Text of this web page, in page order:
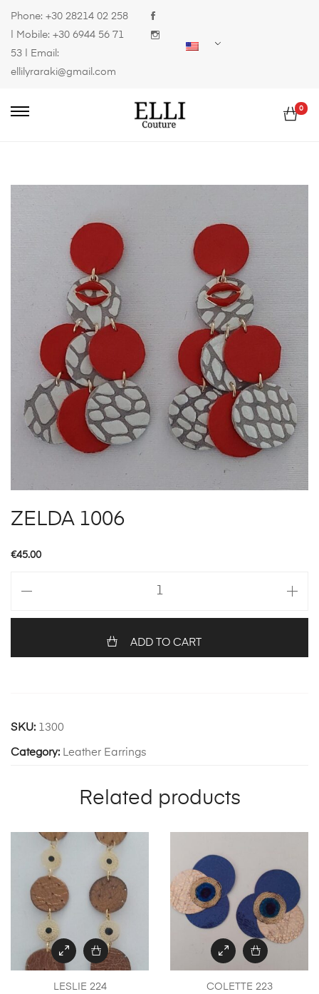
Phone: +30 28214 02 258
| Mobile: +30 6944 56 71
53 | Email:
ellilyraraki@gmail.com
0
ZELDA 1006
€45.00
quantity
ADD TO CART
SKU: 1300
Category: Leather Earrings
Related products
LESLIE 224 COLETTE 223